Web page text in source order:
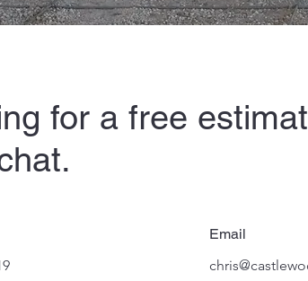
for a free
chat.
Email